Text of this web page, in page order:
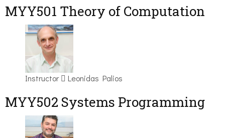
MYY501 Theory of Computation
Instructor Leonidas Palios
MYY502 Systems Programming